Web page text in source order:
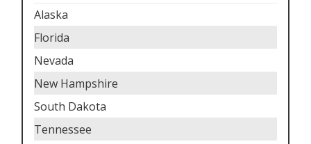
Alaska
Florida
Nevada
New Hampshire
South Dakota
Tennessee